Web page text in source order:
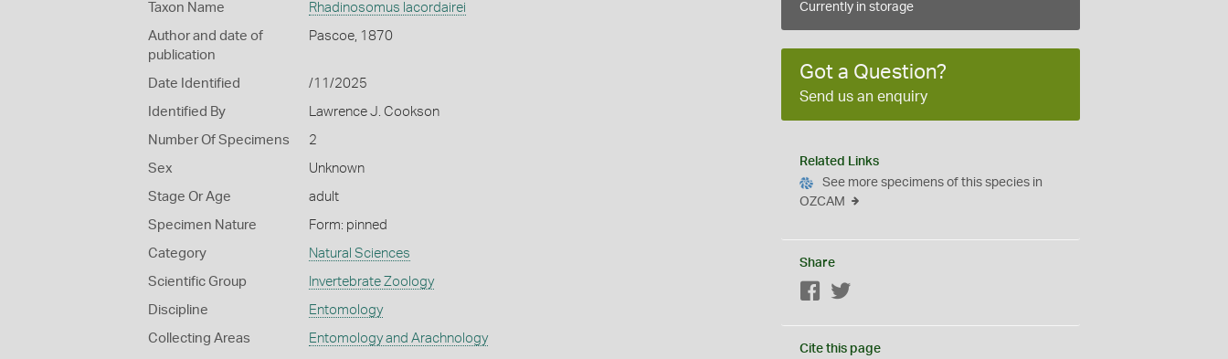
Taxon Name Rhadinosomus lacordairei
Author and date of
publication
Pascoe, 1870
Date Identified /11/2025
Identified By Lawrence J. Cookson
Number Of Specimens 2
Sex Unknown
Stage Or Age adult
Specimen Nature Form: pinned
Category Natural Sciences
Scientific Group Invertebrate Zoology
Discipline Entomology
Collecting Areas Entomology and Arachnology
Currently in storage
Got a Question?
Send us an enquiry
Related Links
See more specimens of this species in
OZCAM
Share
Facebook
Cite this page